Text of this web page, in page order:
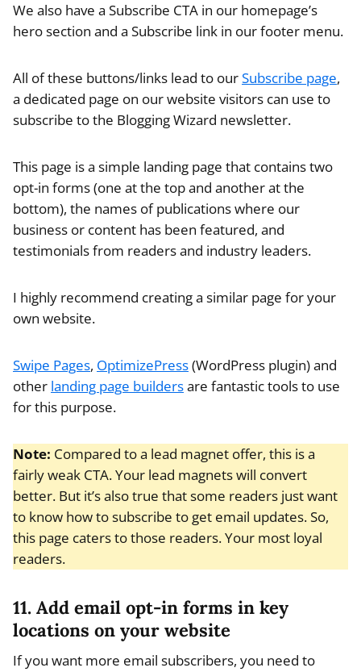
We also have a Subscribe CTA in our homepage’s
hero section and a Subscribe link in our footer menu.
All of these buttons/links lead to ourSubscribe page,
a dedicated page on our website visitors can use to
subscribe to the Blogging Wizard newsletter.
This page is a simple landing page that contains two
opt-in forms (one at the top and another at the
bottom), the names of publications where our
business or content has been featured, and
testimonials from readers and industry leaders.
I highly recommend creating a similar page for your
own website.
Swipe Pages, OptimizePress(WordPress plugin) and
other landing page buildersare fantastic tools to use
for this purpose.
Note: Compared to a lead magnet offer, this is a
fairly weak CTA. Your lead magnets will convert
better. But it’s also true that some readers just want
to know how to subscribe to get email updates. So,
this page caters to those readers. Your most loyal
readers.
11. Add email opt-in forms in key
locations on your website
If you want more email subscribers, you need to